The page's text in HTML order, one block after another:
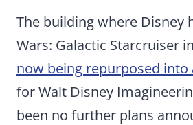
The building where Disney
Wars: Galactic Starcruiser
now being repurposed into
for Walt Disney
been no further plans